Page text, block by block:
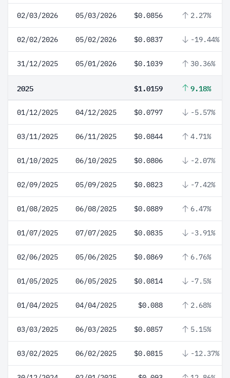
02/03/2026 05/03/2026 $0.0856 2.27%
02/02/2026 05/02/2026 $0.0837 -19.44%
31/12/2025 05/01/2026 $0.1039 30.36%
2025 $1.0159 9.18%
01/12/2025 04/12/2025 $0.0797 -5.57%
03/11/2025 06/11/2025 $0.0844 4.71%
01/10/2025 06/10/2025 $0.0806 -2.07%
02/09/2025 05/09/2025 $0.0823 -7.42%
01/08/2025 06/08/2025 $0.0889 6.47%
01/07/2025 07/07/2025 $0.0835 -3.91%
02/06/2025 05/06/2025 $0.0869 6.76%
01/05/2025 06/05/2025 $0.0814 -7.5%
01/04/2025 04/04/2025 $0.088 2.68%
03/03/2025 06/03/2025 $0.0857 5.15%
03/02/2025 06/02/2025 $0.0815 -12.37%